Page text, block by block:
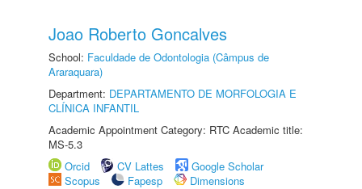
Joao Roberto Goncalves
School: Faculdade de Odontologia (Câmpus de
Araraquara)
Department: DEPARTAMENTO DE MORFOLOGIA E
CLÍNICA INFANTIL
Academic Appointment Category: RTC Academic title:
MS-5.3
Orcid
CV Lattes
Google Scholar
Scopus
Fapesp
Dimensions